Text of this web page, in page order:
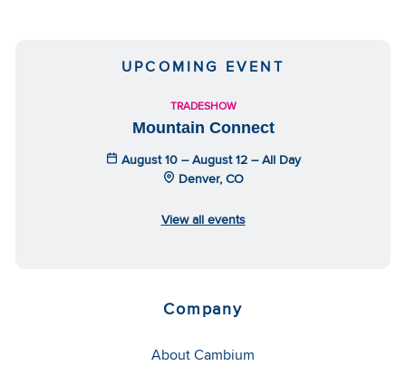
UPCOMING EVENT
TRADESHOW
Mountain Connect
August 10 – August 12 – All Day
Denver, CO
View all events
Company
About Cambium